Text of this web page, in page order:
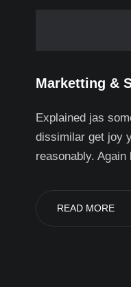
Marketting &
Explained jas
dissimilar get joy
reasonably.
READ MORE